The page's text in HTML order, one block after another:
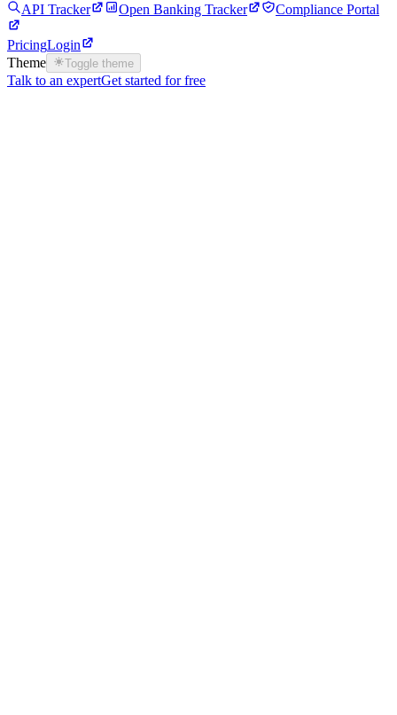
API Tracker
Open Banking Tracker Compliance Portal
PricingLogin
Theme
Toggle theme
Talk to an expertGet started for free